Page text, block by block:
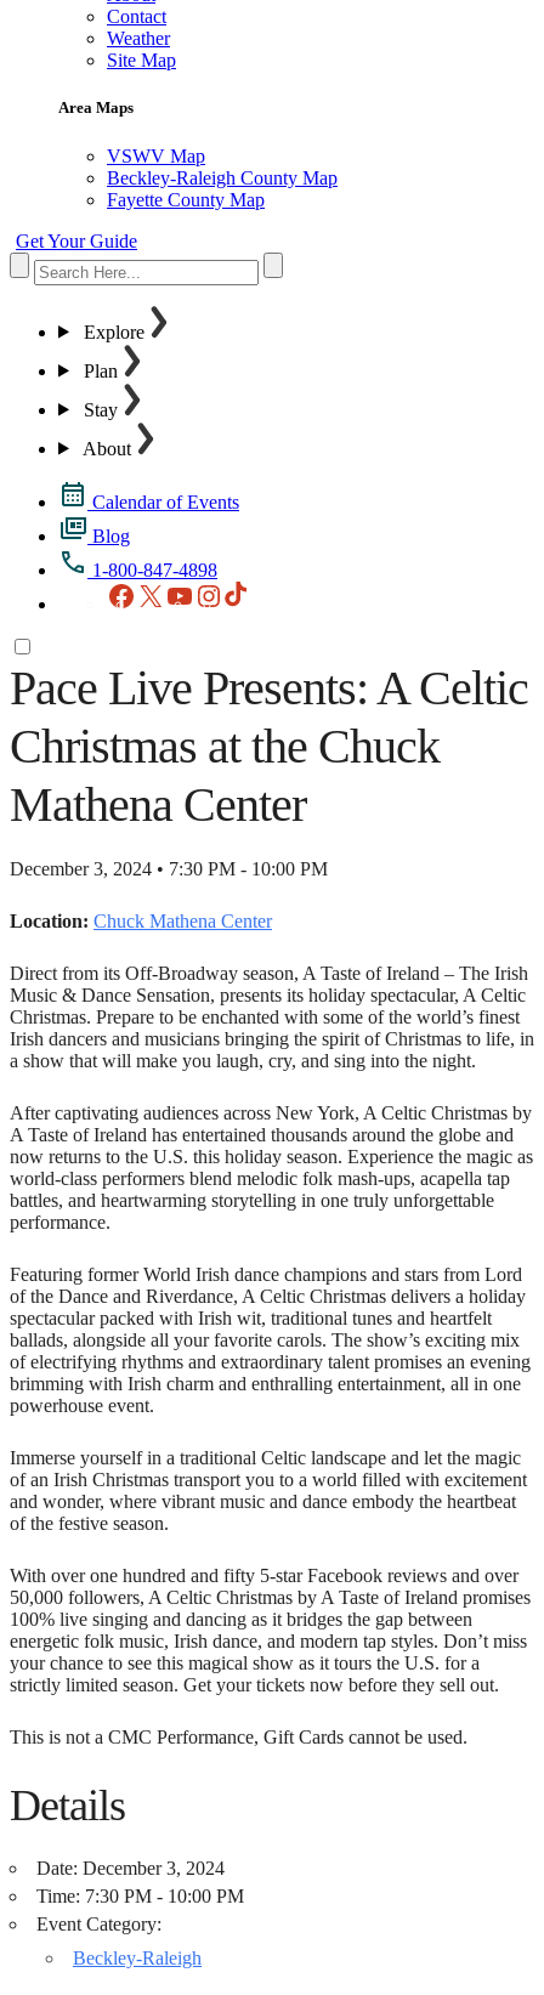
Contact
Weather
Site Map
Area Maps
VSWV Map
Beckley-Raleigh County Map
Fayette County Map
Get Your Guide
Explore
Plan
Stay
About
Calendar of Events
Blog
1-800-847-4898
Facebook
X YouTubeInstagram
Pace Live Presents: A Celtic
Christmas at the Chuck
Mathena Center
December 3, 2024 • 7:30 PM - 10:00 PM
Location: Chuck Mathena Center
Direct from its Off-Broadway season, A Taste of Ireland – The Irish
Music & Dance Sensation, presents its holiday spectacular, A Celtic
Christmas. Prepare to be enchanted with some of the world’s finest
Irish dancers and musicians bringing the spirit of Christmas to life, in
a show that will make you laugh, cry, and sing into the night.
After captivating audiences across New York, A Celtic Christmas by
A Taste of Ireland has entertained thousands around the globe and
now returns to the U.S. this holiday season. Experience the magic as
world-class performers blend melodic folk mash-ups, acapella tap
battles, and heartwarming storytelling in one truly unforgettable
performance.
Featuring former World Irish dance champions and stars from Lord
of the Dance and Riverdance, A Celtic Christmas delivers a holiday
spectacular packed with Irish wit, traditional tunes and heartfelt
ballads, alongside all your favorite carols. The show’s exciting mix
of electrifying rhythms and extraordinary talent promises an evening
brimming with Irish charm and enthralling entertainment, all in one
powerhouse event.
Immerse yourself in a traditional Celtic landscape and let the magic
of an Irish Christmas transport you to a world filled with excitement
and wonder, where vibrant music and dance embody the heartbeat
of the festive season.
With over one hundred and fifty 5-star Facebook reviews and over
50,000 followers, A Celtic Christmas by A Taste of Ireland promises
100% live singing and dancing as it bridges the gap between
energetic folk music, Irish dance, and modern tap styles. Don’t miss
your chance to see this magical show as it tours the U.S. for a
strictly limited season. Get your tickets now before they sell out.
This is not a CMC Performance, Gift Cards cannot be used.
Details
Date: December 3, 2024
Time: 7:30 PM - 10:00 PM
Event Category:
Beckley-Raleigh